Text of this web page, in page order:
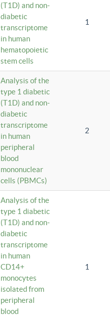
(T1D) and non-
diabetic
transcriptome
in human
hematopoietic
stem cells
1
Analysis of the
type 1 diabetic
(T1D) and non-
diabetic
transcriptome
in human
peripheral
blood
mononuclear
cells (PBMCs)
2
Analysis of the
type 1 diabetic
(T1D) and non-
diabetic
transcriptome
in human
CD14+
monocytes
isolated from
peripheral
blood
1